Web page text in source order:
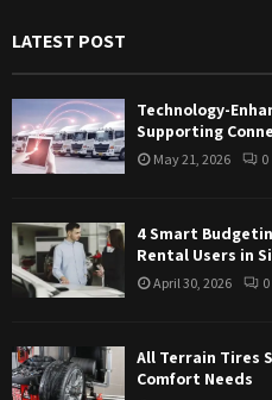
o
LATEST POST
Technology-
Supporting
May 21, 2026 0
4 Smart
Rental Users in
April 30, 2026 0
All Terrain Tires
Comfort Needs